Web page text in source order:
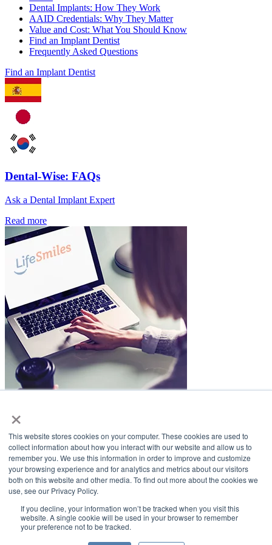
×
This website stores cookies on your computer. These cookies are used to
collect information about how you interact with our website and allow us to
remember you. We use this information in order to improve and customize
your browsing experience and for analytics and metrics about our visitors
both on this website and other media. To find out more about the cookies we
use, see our Privacy Policy.
If you decline, your information won’t be tracked when you visit this
website. A single cookie will be used in your browser to remember
your preference not to be tracked.
Dental Implants: How They Work
AAID Credentials: Why They Matter
Value and Cost: What You Should Know
Find an Implant Dentist
Frequently Asked Questions
Find an Implant Dentist
Dental-Wise: FAQs
Ask a Dental Implant Expert
Read more
LifeSmiles Blog
American Academy of Implant Dentistry
www.aaid.com
211 East Chicago Avenue
Suite 1100
Chicago, IL 60611
888.929.9298 | 312.335.1550